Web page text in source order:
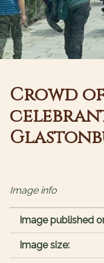
Crowd
Image info
Image published
Image size: